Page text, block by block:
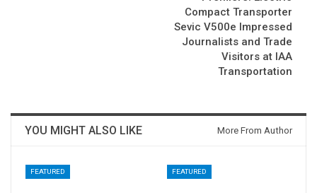
Compact Transporter
Sevic V500e Impressed
Journalists and Trade
Visitors at IAA
Transportation
YOU MIGHT ALSO LIKE More From Author
FEATURED FEATURED